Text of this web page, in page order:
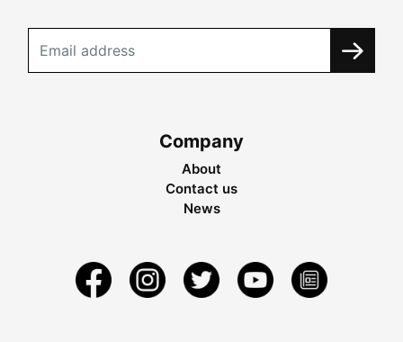
Company
About
Contact us
News